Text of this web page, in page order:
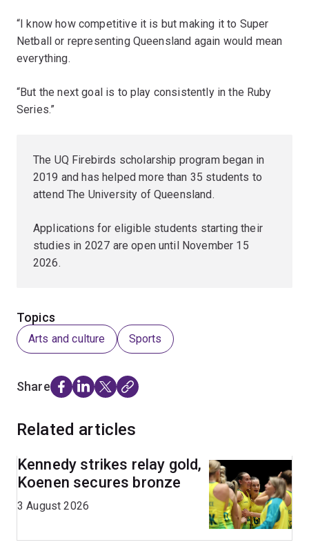
“I know how competitive it is but making it to Super
Netball or representing Queensland again would mean
everything.
“But the next goal is to play consistently in the Ruby
Series.”
The UQ Firebirds scholarship program began in
2019 and has helped more than 35 students to
attend The University of Queensland.
Applications for eligible students starting their
studies in 2027 are open until November 15
2026.
Topics
Arts and culture Sports
Share
Related articles
Kennedy strikes relay gold,
Koenen secures bronze
3 August 2026